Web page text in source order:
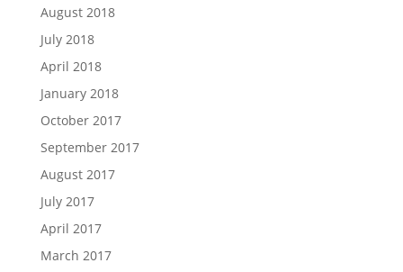
August 2018
July 2018
April 2018
January 2018
October 2017
September 2017
August 2017
July 2017
April 2017
March 2017